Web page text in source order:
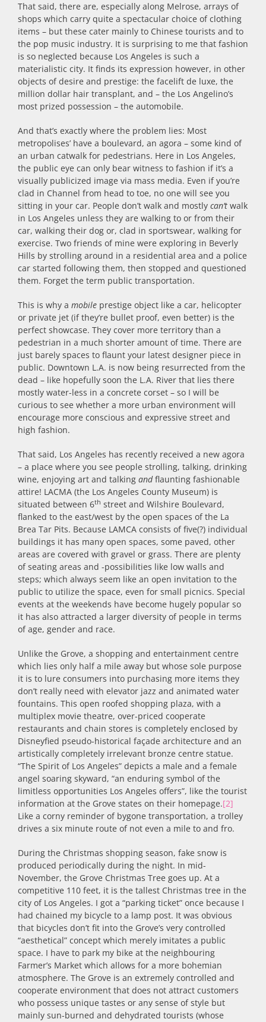
That said, there are, especially along Melrose, arrays of
shops which carry quite a spectacular choice of clothing
items – but these cater mainly to Chinese tourists and to
the pop music industry. It is surprising to me that fashion
is so neglected because Los Angeles is such a
materialistic city. It finds its expression however, in other
objects of desire and prestige: the facelift de luxe, the
million dollar hair transplant, and – the Los Angelino’s
most prized possession – the automobile.
And that’s exactly where the problem lies: Most
metropolises’ have a boulevard, an agora – some kind of
an urban catwalk for pedestrians. Here in Los Angeles,
the public eye can only bear witness to fashion if it’s a
visually publicized image via mass media. Even if you’re
clad in Channel from head to toe, no one will see you
sitting in your car. People don’t walk and mostly can’t walk
in Los Angeles unless they are walking to or from their
car, walking their dog or, clad in sportswear, walking for
exercise. Two friends of mine were exploring in Beverly
Hills by strolling around in a residential area and a police
car started following them, then stopped and questioned
them. Forget the term public transportation.
This is why a mobile prestige object like a car, helicopter
or private jet (if they’re bullet proof, even better) is the
perfect showcase. They cover more territory than a
pedestrian in a much shorter amount of time. There are
just barely spaces to flaunt your latest designer piece in
public. Downtown L.A. is now being resurrected from the
dead – like hopefully soon the L.A. River that lies there
mostly water-less in a concrete corset – so I will be
curious to see whether a more urban environment will
encourage more conscious and expressive street and
high fashion.
That said, Los Angeles has recently received a new agora
– a place where you see people strolling, talking, drinking
wine, enjoying art and talking andflaunting fashionable
attire! LACMA (the Los Angeles County Museum) is
situated between 6th street and Wilshire Boulevard,
flanked to the east/west by the open spaces of the La
Brea Tar Pits. Because LAMCA consists of five(?) individual
buildings it has many open spaces, some paved, other
areas are covered with gravel or grass. There are plenty
of seating areas and -possibilities like low walls and
steps; which always seem like an open invitation to the
public to utilize the space, even for small picnics. Special
events at the weekends have become hugely popular so
it has also attracted a larger diversity of people in terms
of age, gender and race.
Unlike the Grove, a shopping and entertainment centre
which lies only half a mile away but whose sole purpose
it is to lure consumers into purchasing more items they
don’t really need with elevator jazz and animated water
fountains. This open roofed shopping plaza, with a
multiplex movie theatre, over-priced cooperate
restaurants and chain stores is completely enclosed by
Disneyfied pseudo-historical façade architecture and an
artistically completely irrelevant bronze centre statue.
“The Spirit of Los Angeles” depicts a male and a female
angel soaring skyward, “an enduring symbol of the
limitless opportunities Los Angeles offers”, like the tourist
information at the Grove states on their homepage.[2]
Like a corny reminder of bygone transportation, a trolley
drives a six minute route of not even a mile to and fro.
During the Christmas shopping season, fake snow is
produced periodically during the night. In mid-
November, the Grove Christmas Tree goes up. At a
competitive 110 feet, it is the tallest Christmas tree in the
city of Los Angeles. I got a “parking ticket” once because I
had chained my bicycle to a lamp post. It was obvious
that bicycles don’t fit into the Grove’s very controlled
“aesthetical” concept which merely imitates a public
space. I have to park my bike at the neighbouring
Farmer’s Market which allows for a more bohemian
atmosphere. The Grove is an extremely controlled and
cooperate environment that does not attract customers
who possess unique tastes or any sense of style but
mainly sun-burned and dehydrated tourists (whose